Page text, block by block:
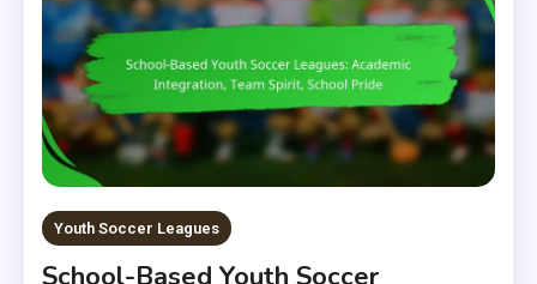
Youth Soccer Leagues